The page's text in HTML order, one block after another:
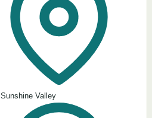
Sunshine Valley